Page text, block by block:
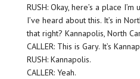
RUSH: Okay, here’s a place
I’ve heard about this. It’s in
that right? Kannapolis, North
CALLER: This is Gary. It’s
RUSH: Kannapolis.
CALLER: Yeah.